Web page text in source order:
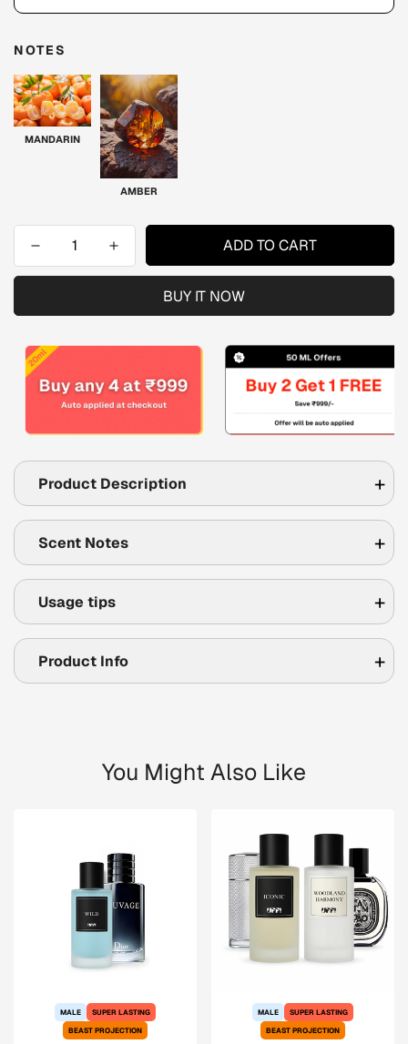
NOTES
MANDARIN
AMBER
ADD TO CART
BUY IT NOW
Product Description
Scent Notes
Usage tips
Product Info
You Might Also Like
MALE
SUPER LASTING
BEAST PROJECTION
MALE
SUPER LASTING
BEAST PROJECTION